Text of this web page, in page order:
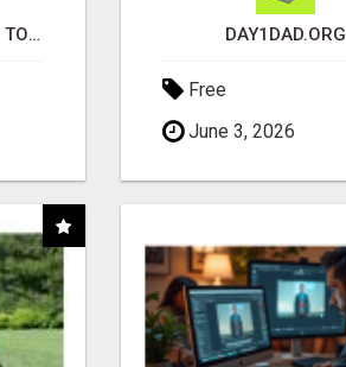
I'M PAYING IT FORWARD TO YOU DAY1DAD.ORG
Free
June 3, 2026